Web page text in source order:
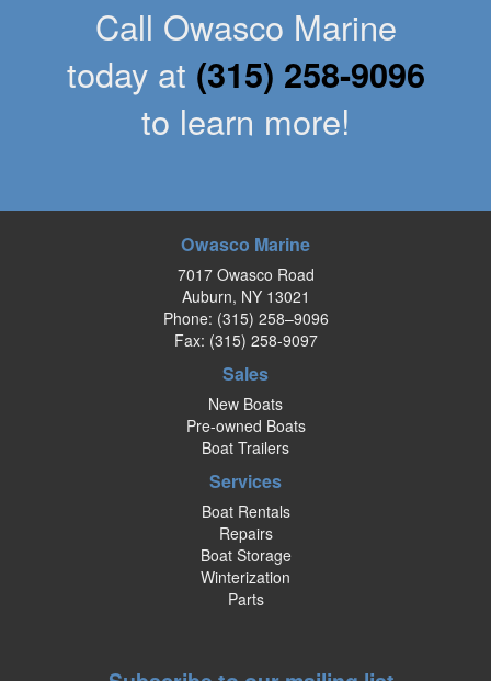
Call Owasco Marine
today at (315) 258-9096
to learn more!
Owasco Marine
7017 Owasco Road
Auburn, NY 13021
Phone: (315) 258–9096
Fax: (315) 258-9097
Sales
New Boats
Pre-owned Boats
Boat Trailers
Services
Boat Rentals
Repairs
Boat Storage
Winterization
Parts